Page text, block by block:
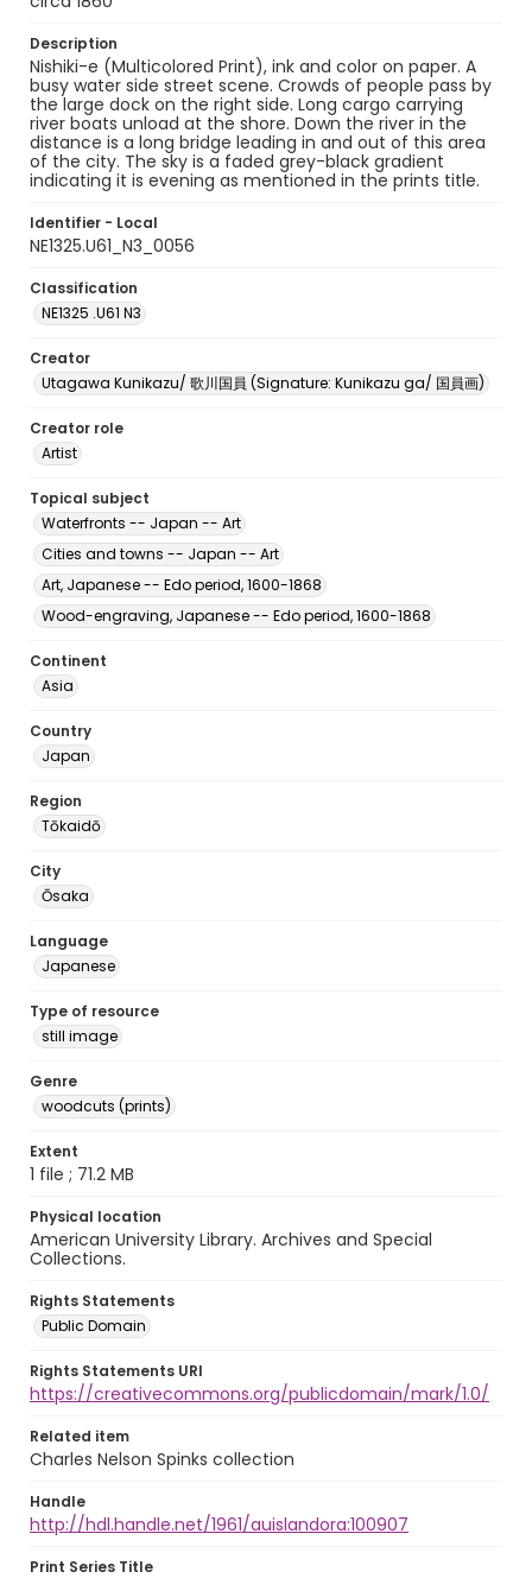
Description
Nishiki-e (Multicolored Print), ink and color on paper. A
busy water side street scene. Crowds of people pass by
the large dock on the right side. Long cargo carrying
river boats unload at the shore. Down the river in the
distance is a long bridge leading in and out of this area
of the city. The sky is a faded grey-black gradient
indicating it is evening as mentioned in the prints title.
Identifier - Local
NE1325.U61_N3_0056
Classification
NE1325 .U61 N3
Creator
Utagawa Kunikazu/ 歌川国員 (Signature: Kunikazu ga/ 国員画)
Creator role
Artist
Topical subject
Waterfronts -- Japan -- Art
Cities and towns -- Japan -- Art
Art, Japanese -- Edo period, 1600-1868
Wood-engraving, Japanese -- Edo period, 1600-1868
Continent
Asia
Country
Japan
Region
Tōkaidō
City
Ōsaka
Language
Japanese
Type of resource
still image
Genre
woodcuts (prints)
Extent
1 file ; 71.2 MB
Physical location
American University Library. Archives and Special
Collections.
Rights Statements
Public Domain
Rights Statements URI
https://creativecommons.org/publicdomain/mark/1.0/
Related item
Charles Nelson Spinks collection
Handle
http://hdl.handle.net/1961/auislandora:100907
Print Series Title